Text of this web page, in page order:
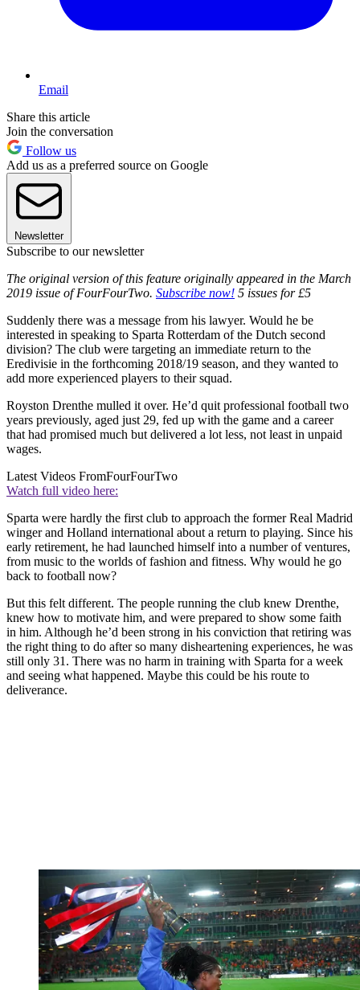
Email
Share this article
Join the conversation
Follow us
Add us as a preferred source on Google
Newsletter
Subscribe to our newsletter
The original version of this feature originally appeared in the March
2019 issue of FourFourTwo. Subscribe now! 5 issues for £5
Suddenly there was a message from his lawyer. Would he be
interested in speaking to Sparta Rotterdam of the Dutch second
division? The club were targeting an immediate return to the
Eredivisie in the forthcoming 2018/19 season, and they wanted to
add more experienced players to their squad.
Royston Drenthe mulled it over. He’d quit professional football two
years previously, aged just 29, fed up with the game and a career
that had promised much but delivered a lot less, not least in unpaid
wages.
Latest Videos FromFourFourTwo
Watch full video here:
Sparta were hardly the first club to approach the former Real Madrid
winger and Holland international about a return to playing. Since his
early retirement, he had launched himself into a number of ventures,
from music to the worlds of fashion and fitness. Why would he go
back to football now?
But this felt different. The people running the club knew Drenthe,
knew how to motivate him, and were prepared to show some faith
in him. Although he’d been strong in his conviction that retiring was
the right thing to do after so many disheartening experiences, he was
still only 31. There was no harm in training with Sparta for a week
and seeing what happened. Maybe this could be his route to
deliverance.